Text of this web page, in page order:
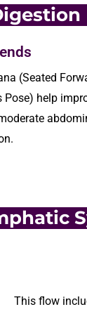
(Seated
Pose) help
This flow